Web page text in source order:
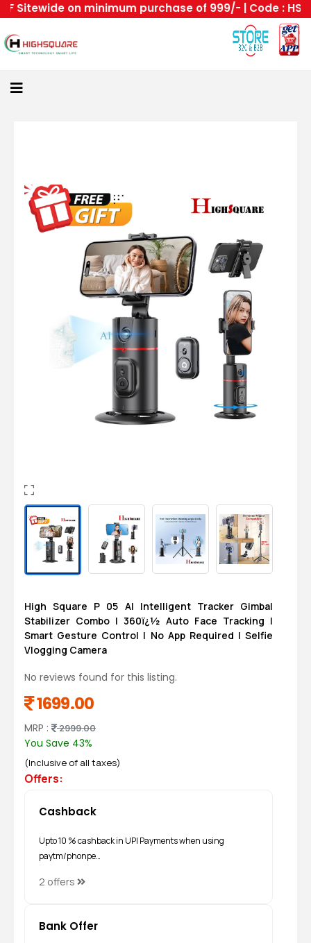
Sitewide on minimum purchase of 999/- | Code : HS
Home
Home
Become
High Square P 05 AI Intelligent Tracker Gimbal
Stabilizer Combo | 360ï¿½ Auto Face Tracking |
Smart Gesture Control | No App Required | Selfie
Vlogging Camera
No reviews found for this listing.
1699.00
MRP : 2999.00
You Save 43%
(Inclusive of all taxes)
Offers:
Cashback
Upto 10 % cashback in UPI Payments when using
paytm/phonpe…
2 offers
Bank Offer